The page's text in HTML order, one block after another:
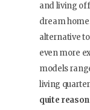
and living
dream
alternative
even more
models
living
quite